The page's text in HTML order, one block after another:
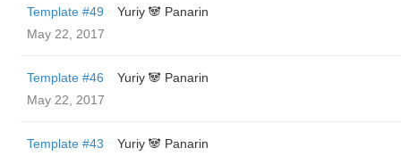
Template #49
Yuriy 🐼 Panarin
May 22, 2017
Template #46
Yuriy 🐼 Panarin
May 22, 2017
Template #43
Yuriy 🐼 Panarin